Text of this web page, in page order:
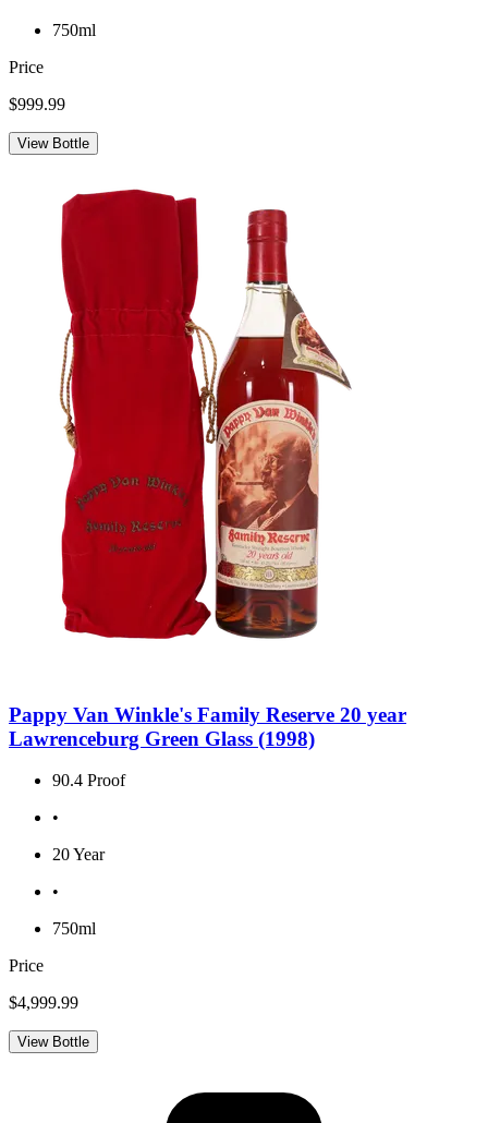
750ml
Price
$999.99
View Bottle
Pappy Van Winkle's Family Reserve 20 year
Lawrenceburg Green Glass (1998)
90.4 Proof
•
20 Year
•
750ml
Price
$4,999.99
View Bottle